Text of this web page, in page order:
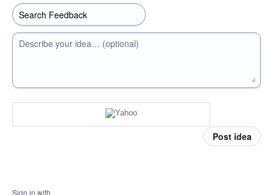
Describe your idea… (optional)
Post idea
Sign in with